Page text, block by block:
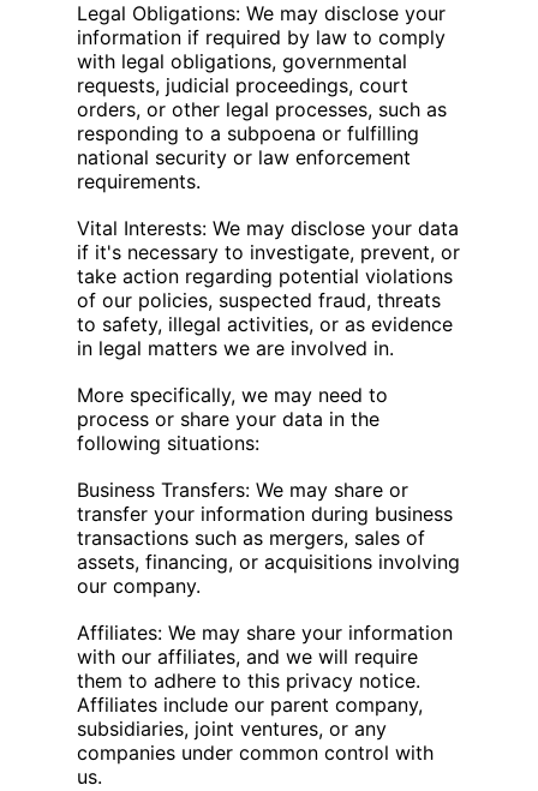
Legal Obligations: We may disclose your
information if required by law to comply
with legal obligations, governmental
requests, judicial proceedings, court
orders, or other legal processes, such as
responding to a subpoena or fulfilling
national security or law enforcement
requirements.
Vital Interests: We may disclose your data
if it's necessary to investigate, prevent, or
take action regarding potential violations
of our policies, suspected fraud, threats
to safety, illegal activities, or as evidence
in legal matters we are involved in.
More specifically, we may need to
process or share your data in the
following situations:
Business Transfers: We may share or
transfer your information during business
transactions such as mergers, sales of
assets, financing, or acquisitions involving
our company.
Affiliates: We may share your information
with our affiliates, and we will require
them to adhere to this privacy notice.
Affiliates include our parent company,
subsidiaries, joint ventures, or any
companies under common control with
us.